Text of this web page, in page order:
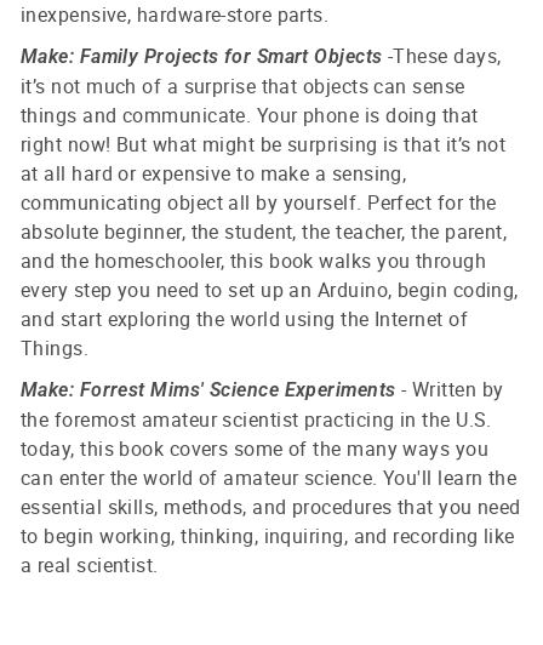
inexpensive, hardware-store parts.
Make: Family Projects for Smart Objects -These days,
it’s not much of a surprise that objects can sense
things and communicate. Your phone is doing that
right now! But what might be surprising is that it’s not
at all hard or expensive to make a sensing,
communicating object all by yourself. Perfect for the
absolute beginner, the student, the teacher, the parent,
and the homeschooler, this book walks you through
every step you need to set up an Arduino, begin coding,
and start exploring the world using the Internet of
Things.
Make: Forrest Mims' Science Experiments - Written by
the foremost amateur scientist practicing in the U.S.
today, this book covers some of the many ways you
can enter the world of amateur science. You'll learn the
essential skills, methods, and procedures that you need
to begin working, thinking, inquiring, and recording like
a real scientist.